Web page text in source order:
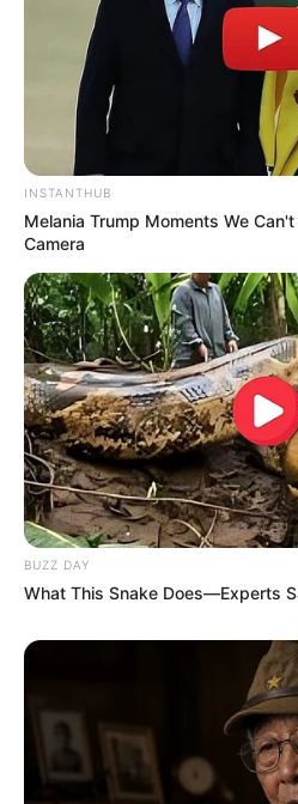
INSTANTHUB
Melania Trump Moments We
Camera
BUZZ DAY
What This Snake Does—Experts